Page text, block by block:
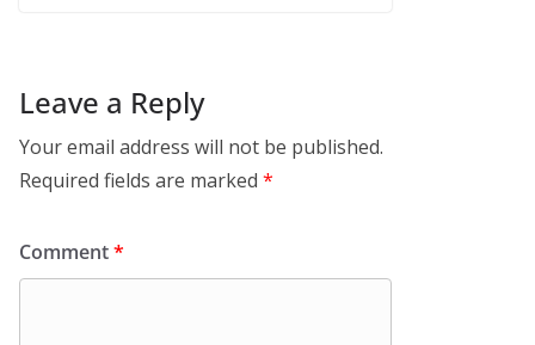
Leave a Reply
Your email address will not be published.
Required fields are marked *
Comment*